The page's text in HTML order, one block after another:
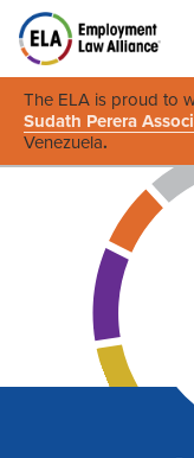
The ELA is proud to
Sudath Perera
Venezuela.